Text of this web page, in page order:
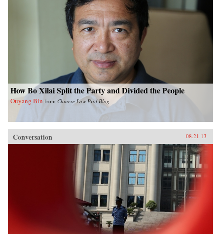
How Bo Xilai Split the Party and Divided the People
Ouyang Bin from Chinese Law Prof Blog
Conversation 08.21.13